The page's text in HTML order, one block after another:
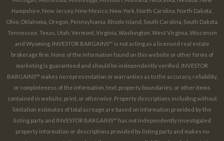
Hampshire, New Jersey, New Mexico, New York, North Carolina, North Dakota,
Ohio, Oklahoma, Oregon, Pennsylvania, Rhode Island, South Carolina, South Dakota,
Tennessee, Texas, Utah, Vermont, Virginia, Washington, West Virginia, Wisconsin
and Wyoming. INVESTOR BARGAINS™ is not acting as a licensed real estate
brokerage firm. None of the information found on this website or other forms of
marketing is guaranteed and should be independently verified. INVESTOR
BARGAINS™ makes no representation or warranties as to the accuracy, reliability,
or completeness of the information, text, property boundaries, or other items
contained in website, print, or otherwise. Property descriptions including without
limitation estimates of total acreage are based on information provided by the
listing party and INVESTOR BARGAINS™ has not independently investigated
property information or descriptions provided by listing party and makes no